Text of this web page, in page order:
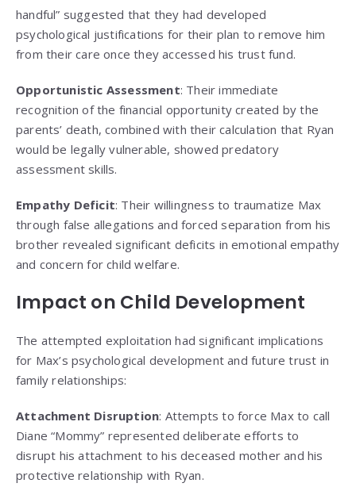
handful” suggested that they had developed
psychological justifications for their plan to remove him
from their care once they accessed his trust fund.
Opportunistic Assessment: Their immediate
recognition of the financial opportunity created by the
parents’ death, combined with their calculation that Ryan
would be legally vulnerable, showed predatory
assessment skills.
Empathy Deficit: Their willingness to traumatize Max
through false allegations and forced separation from his
brother revealed significant deficits in emotional empathy
and concern for child welfare.
Impact on Child Development
The attempted exploitation had significant implications
for Max’s psychological development and future trust in
family relationships:
Attachment Disruption: Attempts to force Max to call
Diane “Mommy” represented deliberate efforts to
disrupt his attachment to his deceased mother and his
protective relationship with Ryan.